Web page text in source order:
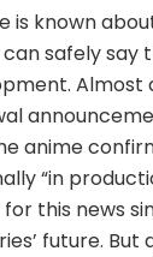
is known
can safely say
anime
“in
this news
future. But